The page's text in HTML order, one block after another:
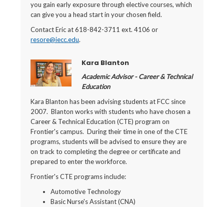
you gain early exposure through elective courses, which
can give you a head start in your chosen field.
Contact Eric at 618-842-3711 ext. 4106 or
resore@iecc.edu.
Kara Blanton
Academic Advisor - Career & Technical
Education
Kara Blanton has been advising students at FCC since
2007. Blanton works with students who have chosen a
Career & Technical Education (CTE) program on
Frontier's campus. During their time in one of the CTE
programs, students will be advised to ensure they are
on track to completing the degree or certificate and
prepared to enter the workforce.
Frontier's CTE programs include:
Automotive Technology
Basic Nurse's Assistant (CNA)